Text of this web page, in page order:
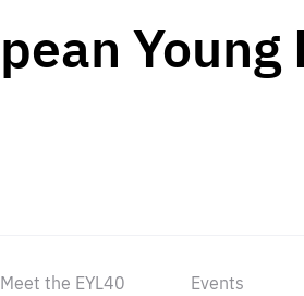
Meet the EYL40 Events